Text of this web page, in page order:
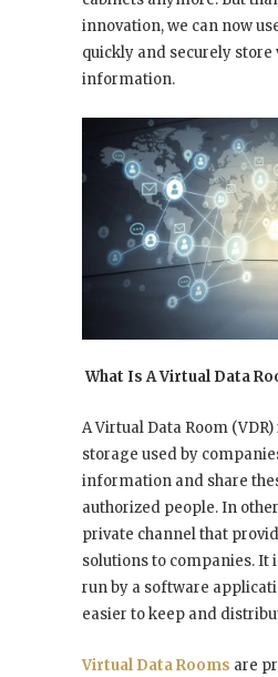
innovation, we can now
quickly and securely store
information.
What Is A Virtual Data
A Virtual Data Room
storage used by
information and share
authorized people. In
private channel that
solutions to companies. It
run by a software
easier to keep and
Virtual Data Rooms are